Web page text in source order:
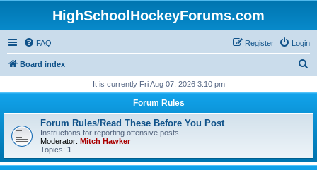
HighSchoolHockeyForums.com
FAQ Login
Register
Board index
r
It is currently Fri Aug 07, 2026 3:10 pm
Forum Rules
Forum Rules/Read These Before You Post
Instructions for reporting offensive posts.
Moderator: Mitch Hawker
Topics: 1